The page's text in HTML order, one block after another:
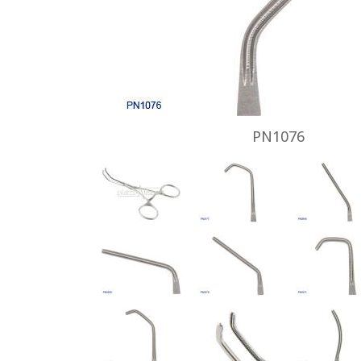
PN1076